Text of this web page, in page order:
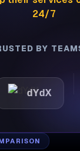
24/7
BY
dYdX